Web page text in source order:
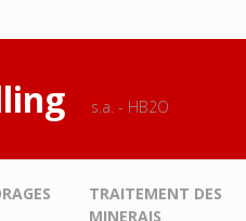
s.a. - HB2O
TRAITEMENT DES
MINERAIS